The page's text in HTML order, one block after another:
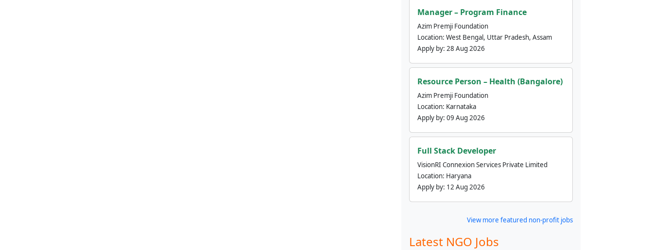
Manager – Program Finance
Azim Premji Foundation
Location: West Bengal, Uttar Pradesh, Assam
Apply by: 28 Aug 2026
Resource Person – Health (Bangalore)
Azim Premji Foundation
Location: Karnataka
Apply by: 09 Aug 2026
Full Stack Developer
VisionRI Connexion Services Private Limited
Location: Haryana
Apply by: 12 Aug 2026
View more featured non-profit jobs
Latest NGO Jobs